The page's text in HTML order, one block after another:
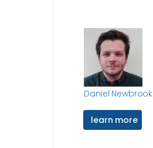
Daniel Newbrook
learn more